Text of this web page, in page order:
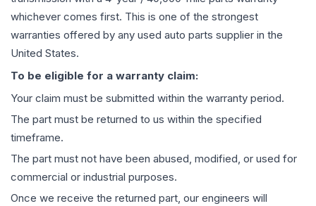
whichever comes first. This is one of the strongest
warranties offered by any used auto parts supplier in the
United States.
To be eligible for a warranty claim:
Your claim must be submitted within the warranty period.
The part must be returned to us within the specified
timeframe.
The part must not have been abused, modified, or used for
commercial or industrial purposes.
Once we receive the returned part, our engineers will